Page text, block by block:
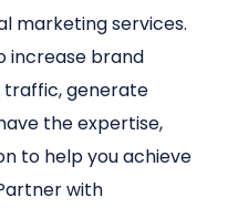
marketing services.
increase brand
traffic, generate
the expertise,
to help you achieve
with